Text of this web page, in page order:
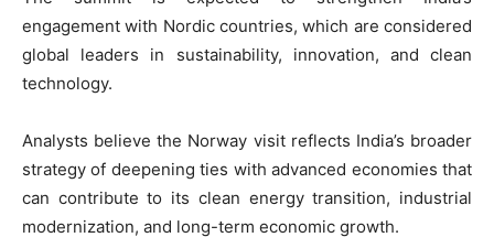
engagement with Nordic countries, which are considered
global leaders in sustainability, innovation, and clean
technology.
Analysts believe the Norway visit reflects India’s broader
strategy of deepening ties with advanced economies that
can contribute to its clean energy transition, industrial
modernization, and long-term economic growth.